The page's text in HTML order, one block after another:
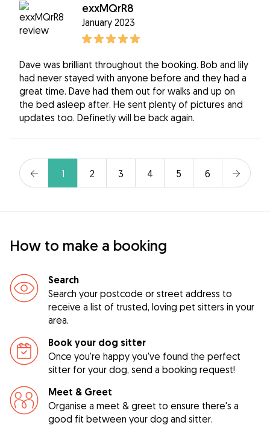
exxMQrR8
January 2023
Dave was brilliant throughout the booking. Bob and lily
had never stayed with anyone before and they had a
great time. Dave had them out for walks and up on
the bed asleep after. He sent plenty of pictures and
updates too. Definetly will be back again.
1 2 3 4 5 6
How to make a booking
Search
Search your postcode or street address to
receive a list of trusted, loving pet sitters in your
area.
Book your dog sitter
Once you're happy you've found the perfect
sitter for your dog, send a booking request!
Meet & Greet
Organise a meet & greet to ensure there's a
good fit between your dog and sitter.